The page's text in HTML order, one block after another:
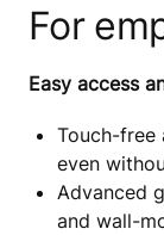
For
Easy access
Touch-free
even
Advanced
and wall-